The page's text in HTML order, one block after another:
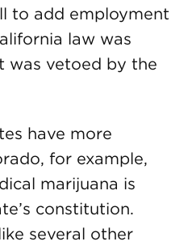
to add employment
law was
was vetoed by the
have more
for example,
marijuana is
constitution.
several other